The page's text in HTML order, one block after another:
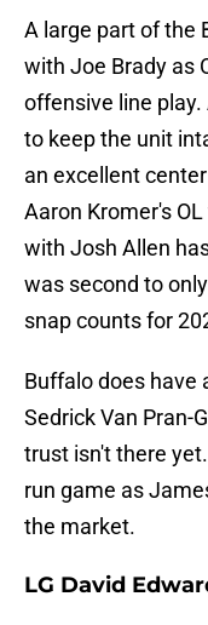
A large part of the
with Joe Brady as
offensive line play.
to keep the unit
an excellent
Aaron Kromer's
with Josh Allen
was second to
snap counts for
Buffalo does have
Sedrick Van Pran-
trust isn't there
run game as
the market.
LG David